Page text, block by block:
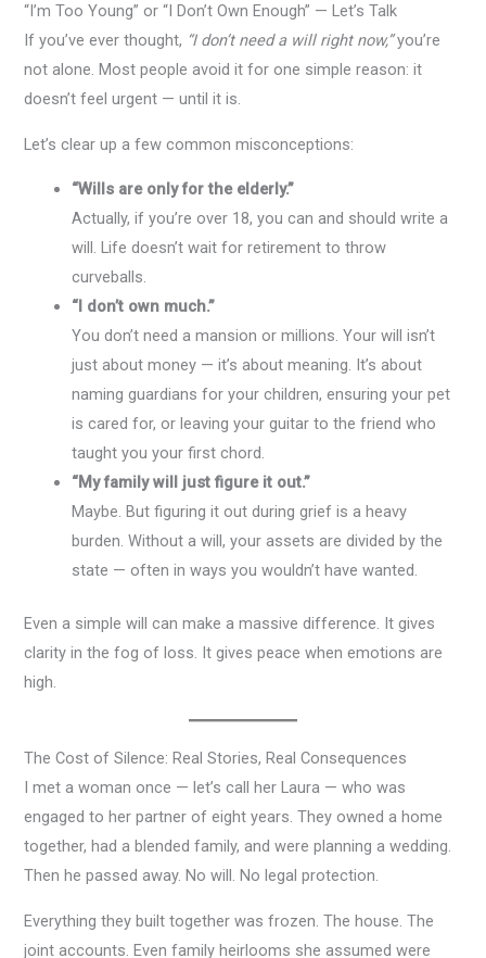
“I’m Too Young” or “I Don’t Own Enough” — Let’s Talk
If you’ve ever thought, “I don’t need a will right now,”you’re
not alone. Most people avoid it for one simple reason: it
doesn’t feel urgent — until it is.
Let’s clear up a few common misconceptions:
“Wills are only for the elderly.”
Actually, if you’re over 18, you can and should write a
will. Life doesn’t wait for retirement to throw
curveballs.
“I don’t own much.”
You don’t need a mansion or millions. Your will isn’t
just about money — it’s about meaning. It’s about
naming guardians for your children, ensuring your pet
is cared for, or leaving your guitar to the friend who
taught you your first chord.
“My family will just figure it out.”
Maybe. But figuring it out during grief is a heavy
burden. Without a will, your assets are divided by the
state — often in ways you wouldn’t have wanted.
Even a simple will can make a massive difference. It gives
clarity in the fog of loss. It gives peace when emotions are
high.
The Cost of Silence: Real Stories, Real Consequences
I met a woman once — let’s call her Laura — who was
engaged to her partner of eight years. They owned a home
together, had a blended family, and were planning a wedding.
Then he passed away. No will. No legal protection.
Everything they built together was frozen. The house. The
joint accounts. Even family heirlooms she assumed were